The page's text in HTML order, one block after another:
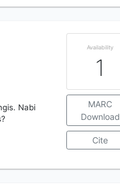
Nabi
Availability
1
MARC
Download
Cite